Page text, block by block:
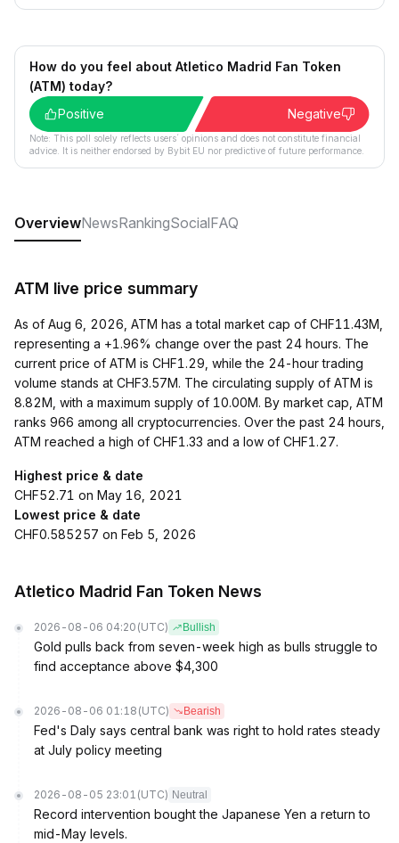
How do you feel about Atletico Madrid Fan Token
(ATM) today?
Positive
Negative
Note: This poll solely reflects users´ opinions and does not constitute financial
advice. It is neither endorsed by Bybit EU nor predictive of future performance.
OverviewNewsRankingSocialFAQ
ATM live price summary
As of Aug 6, 2026, ATM has a total market cap of CHF11.43M,
representing a +1.96% change over the past 24 hours. The
current price of ATM is CHF1.29, while the 24-hour trading
volume stands at CHF3.57M. The circulating supply of ATM is
8.82M, with a maximum supply of 10.00M. By market cap, ATM
ranks 966 among all cryptocurrencies. Over the past 24 hours,
ATM reached a high of CHF1.33 and a low of CHF1.27.
Highest price & date
CHF52.71 on May 16, 2021
Lowest price & date
CHF0.585257 on Feb 5, 2026
Atletico Madrid Fan Token News
2026-08-06 04:20 (UTC) Bullish
Gold pulls back from seven-week high as bulls struggle to
find acceptance above $4,300
2026-08-06 01:18 (UTC) Bearish
Fed's Daly says central bank was right to hold rates steady
at July policy meeting
2026-08-05 23:01 (UTC) Neutral
Record intervention bought the Japanese Yen a return to
mid-May levels.